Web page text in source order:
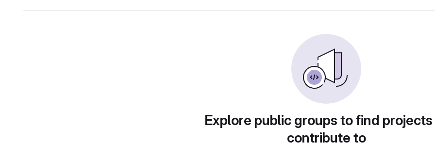
Explore public groups to find
contribute to